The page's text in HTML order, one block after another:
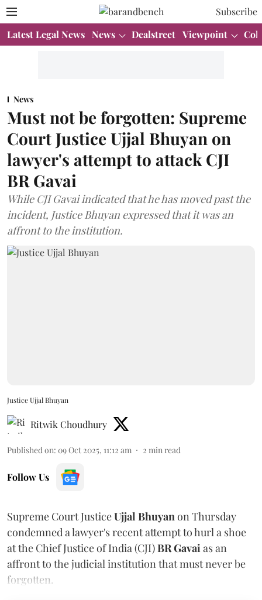
Subscribe
Latest Legal News News Dealstreet Viewpoint
News
Must not be forgotten: Supreme
Court Justice Ujjal Bhuyan on
lawyer's attempt to attack CJI
BR Gavai
While CJI Gavai indicated that he has moved past the
incident, Justice Bhuyan expressed that it was an
affront to the institution.
Justice Ujjal Bhuyan
Ritwik Choudhury
Published on: 09 Oct 2025, 11:12 am 2 min read
Follow Us
Supreme Court JusticeUjjal Bhuyan on Thursday
condemned a lawyer's recent attempt to hurl a shoe
at the Chief Justice of India (CJI)BR Gavai as an
affront to the judicial institution that must never be
forgotten.